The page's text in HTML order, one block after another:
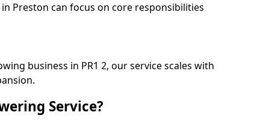
Preston can focus on core responsibilities
business in PR1 2, our service scales with
Service?